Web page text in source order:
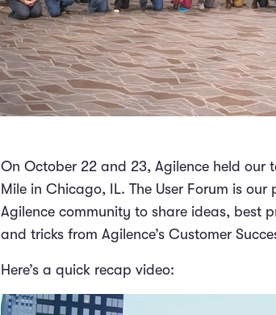
On October 22 and 23, Agilence held
Mile in Chicago, IL. The User Forum is
Agilence community to share ideas, best
and tricks from Agilence’s Customer
Here’s a quick recap video: